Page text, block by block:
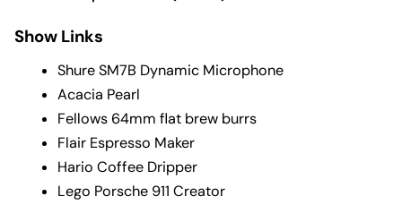
Show Links
Shure SM7B Dynamic Microphone
Acacia Pearl
Fellows 64mm flat brew burrs
Flair Espresso Maker
Hario Coffee Dripper
Lego Porsche 911 Creator